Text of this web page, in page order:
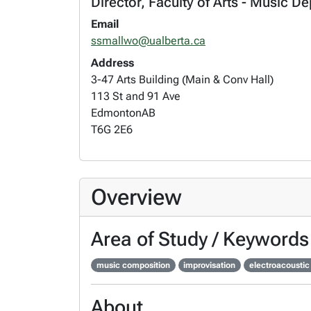
Email
ssmallwo@ualberta.ca
Address
3-47 Arts Building (Main & Conv Hall)
113 St and 91 Ave
EdmontonAB
T6G 2E6
Overview
Area of Study / Keywords
music composition improvisation